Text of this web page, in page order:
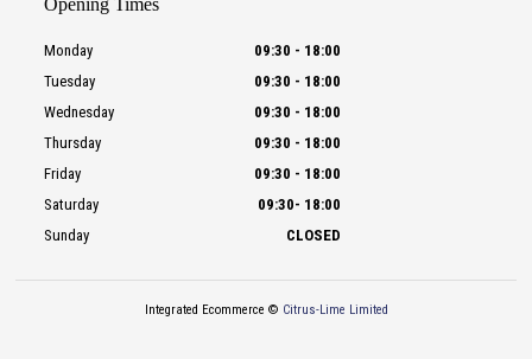
Opening Times
Monday 09:30 - 18:00
Tuesday
09:30 - 18:00
Wednesday
09:30 - 18:00
Thursday
09:30 - 18:00
Friday
09:30 - 18:00
Saturday
09:30- 18:00
Sunday
CLOSED
Integrated Ecommerce © Citrus-Lime Limited